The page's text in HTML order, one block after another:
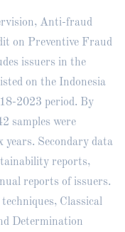
Anti-fraud
on Preventive Fraud
issuers in the
on the Indonesia
2023 period. By
samples were
years. Secondary data
reports,
reports of issuers.
Classical
Determination